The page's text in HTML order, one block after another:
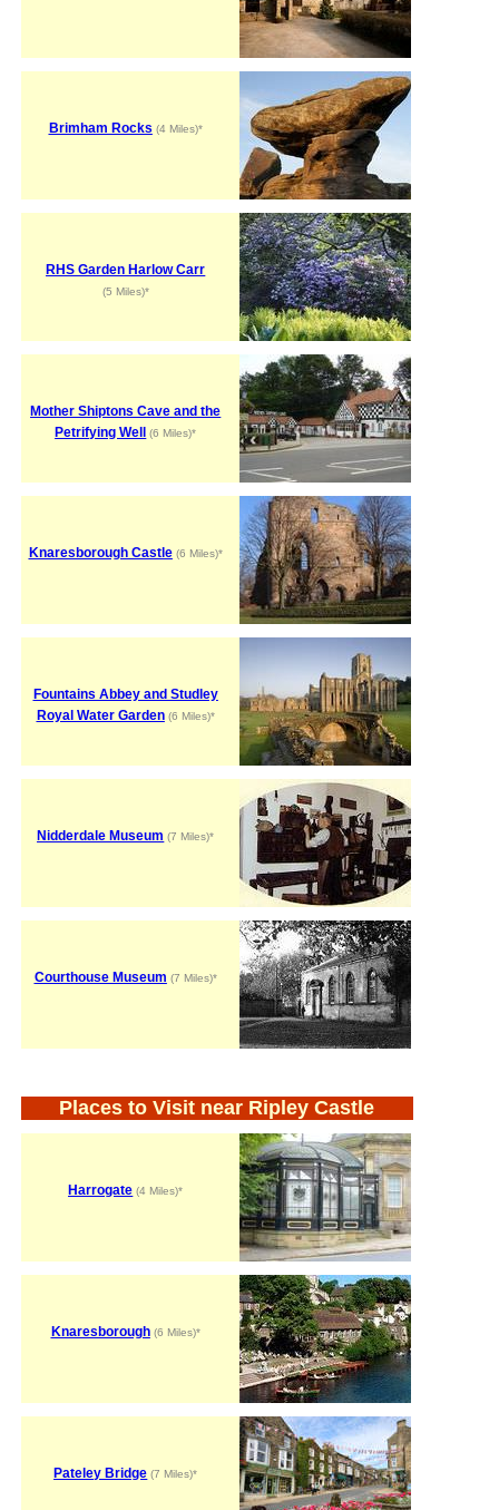
Brimham Rocks (4 Miles)*
RHS Garden Harlow Carr
(5 Miles)*
Mother Shiptons Cave and the
Petrifying Well (6 Miles)*
Knaresborough Castle(6 Miles)*
Fountains Abbey and Studley
Royal Water Garden(6 Miles)*
Nidderdale Museum (7 Miles)*
Courthouse Museum (7 Miles)*
Places to Visit near Ripley Castle
Harrogate (4 Miles)*
Knaresborough(6 Miles)*
Pateley Bridge (7 Miles)*